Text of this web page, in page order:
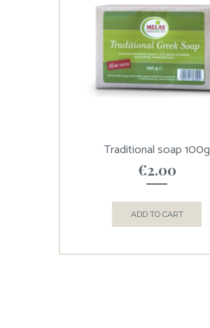
Traditional soap 100g
€2.00
ADD TO CART